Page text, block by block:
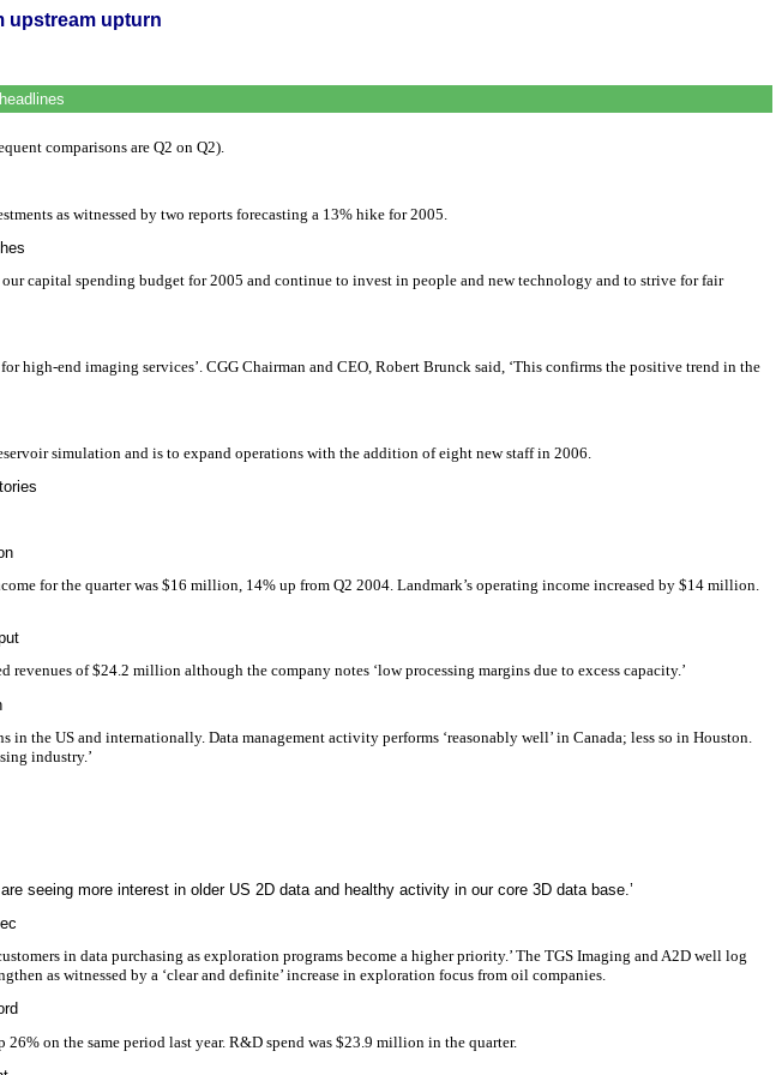
upstream upturn
comparisons are Q2 on Q2).
as witnessed by two reports forecasting a 13% hike for 2005.
capital spending budget for 2005 and continue to invest in people and new technology and to strive for fair
high-end imaging services’. CGG Chairman and CEO, Robert Brunck said, ‘This confirms the positive trend in the
simulation and is to expand operations with the addition of eight new staff in 2006.
for the quarter was $16 million, 14% up from Q2 2004. Landmark’s operating income increased by $14 million.
of $24.2 million although the company notes ‘low processing margins due to excess capacity.’
the US and internationally. Data management activity performs ‘reasonably well’ in Canada; less so in Houston.
industry.’
seeing more interest in older US 2D data and healthy activity in our core 3D data base.’
in data purchasing as exploration programs become a higher priority.’ The TGS Imaging and A2D well log
as witnessed by a ‘clear and definite’ increase in exploration focus from oil companies.
on the same period last year. R&D spend was $23.9 million in the quarter.